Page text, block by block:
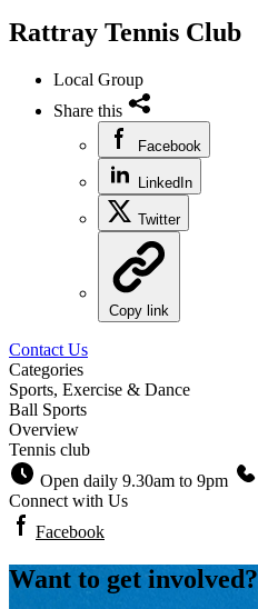
Rattray Tennis Club
Local Group
Share this
Facebook
LinkedIn
Twitter
Copy link
Contact Us
Categories
Sports, Exercise & Dance
Ball Sports
Overview
Tennis club
Open daily 9.30am to 9pm
Connect with Us
Facebook
Want to get involved?